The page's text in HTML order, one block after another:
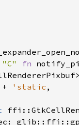
"C" fn
+ 'static ,
: